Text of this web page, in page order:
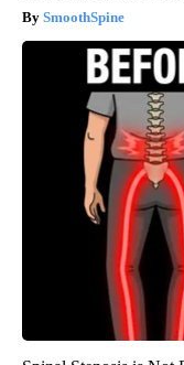
SmoothSpine